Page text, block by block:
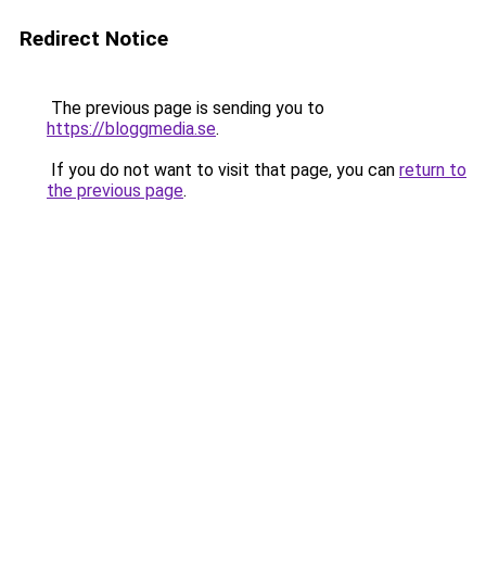
Redirect Notice
The previous page is sending you to
https://bloggmedia.se.
If you do not want to visit that page, you can return to
the previous page.